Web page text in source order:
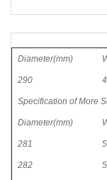
Diameter(mm)
290
Specification of More
Diameter(mm)
281
282